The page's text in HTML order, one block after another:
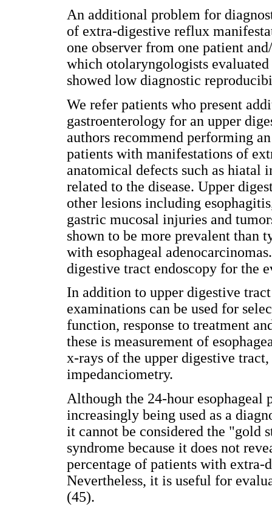
An additional problem for
of extra-digestive reflux
one observer from one patient
which otolaryngologists
showed low diagnostic
We refer patients who present
gastroenterology for an upper
authors recommend performing
patients with manifestations of
anatomical defects such as hiatal
related to the disease. Upper
other lesions including
gastric mucosal injuries and
shown to be more prevalent than
with esophageal
digestive tract endoscopy for the
In addition to upper digestive
examinations can be used for
function, response to treatment
these is measurement of
x-rays of the upper digestive
impedanciometry.
Although the 24-hour esophageal
increasingly being used as a
it cannot be considered the "gold
syndrome because it does not
percentage of patients with extra-
Nevertheless, it is useful for
(45).